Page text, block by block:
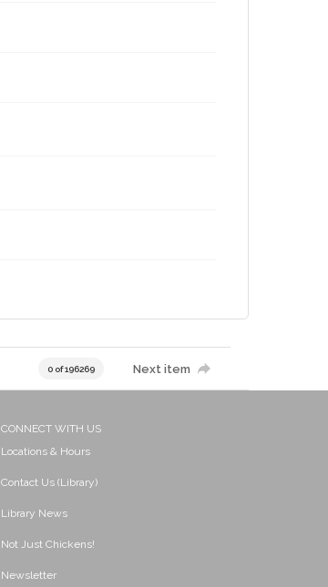
0 of 196269 Next item
CONNECT WITH US
Locations & Hours
Contact Us (Library)
Library News
Not Just Chickens!
Newsletter